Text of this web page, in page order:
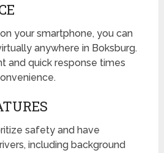
your smartphone, you can
anywhere in Boksburg.
and quick response times
safety and have
including background